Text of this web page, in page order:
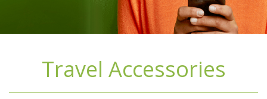
Travel Accessories